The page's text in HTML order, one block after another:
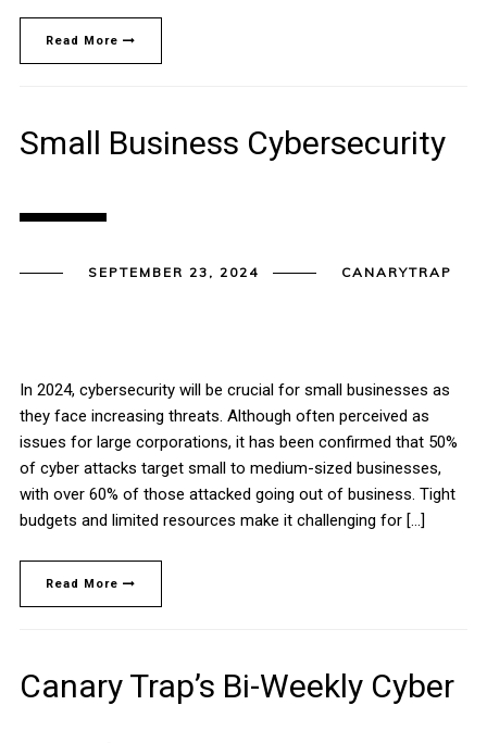
Read More
Small Business Cybersecurity
SEPTEMBER 23, 2024 CANARYTRAP
In 2024, cybersecurity will be crucial for small businesses as
they face increasing threats. Although often perceived as
issues for large corporations, it has been confirmed that 50%
of cyber attacks target small to medium-sized businesses,
with over 60% of those attacked going out of business. Tight
budgets and limited resources make it challenging for […]
Read More
Canary Trap’s Bi-Weekly Cyber